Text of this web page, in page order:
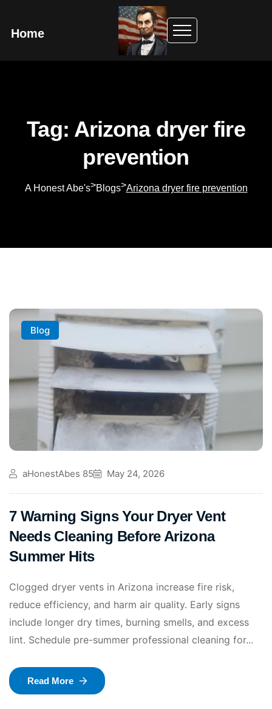
Home
Tag: Arizona dryer fire
prevention
A Honest Abe's>Blogs>Arizona dryer fire prevention
Blog
aHonestAbes 85 May 24, 2026
7 Warning Signs Your Dryer Vent
Needs Cleaning Before Arizona
Summer Hits
Clogged dryer vents in Arizona increase fire risk,
reduce efficiency, and harm air quality. Early signs
include longer dry times, burning smells, and excess
lint. Schedule pre-summer professional cleaning for...
Read More